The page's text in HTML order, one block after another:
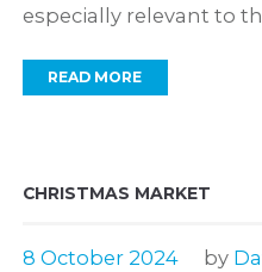
especially relevant to
READ MORE
CHRISTMAS MARKET
8 October 2024 by